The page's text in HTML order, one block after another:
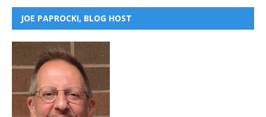
JOE PAPROCKI, BLOG HOST